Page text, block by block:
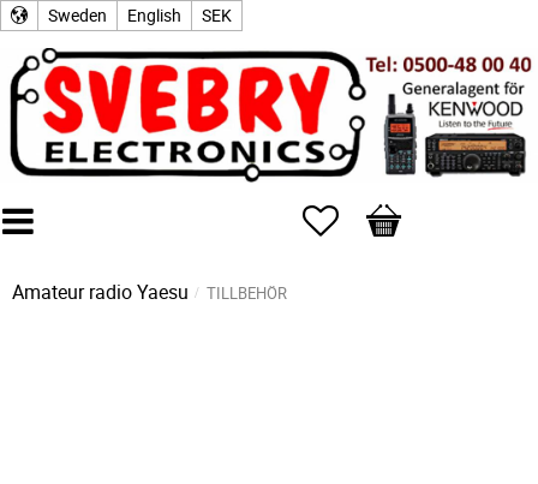
Sweden English SEK
Favorites
Basket
Amateur radioYaesu TILLBEHÖR